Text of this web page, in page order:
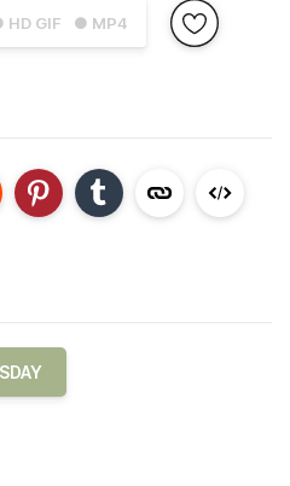
HD GIF ● MP4